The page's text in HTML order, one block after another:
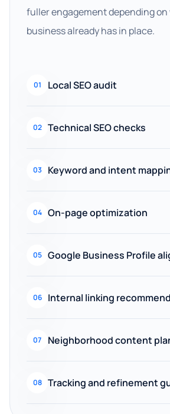
fuller engagement depending
business already has in place.
01 Local SEO audit
02 Technical SEO checks
03 Keyword and intent
04 On-page optimization
05 Google Business Profile
06 Internal linking
07 Neighborhood content
08 Tracking and refinement